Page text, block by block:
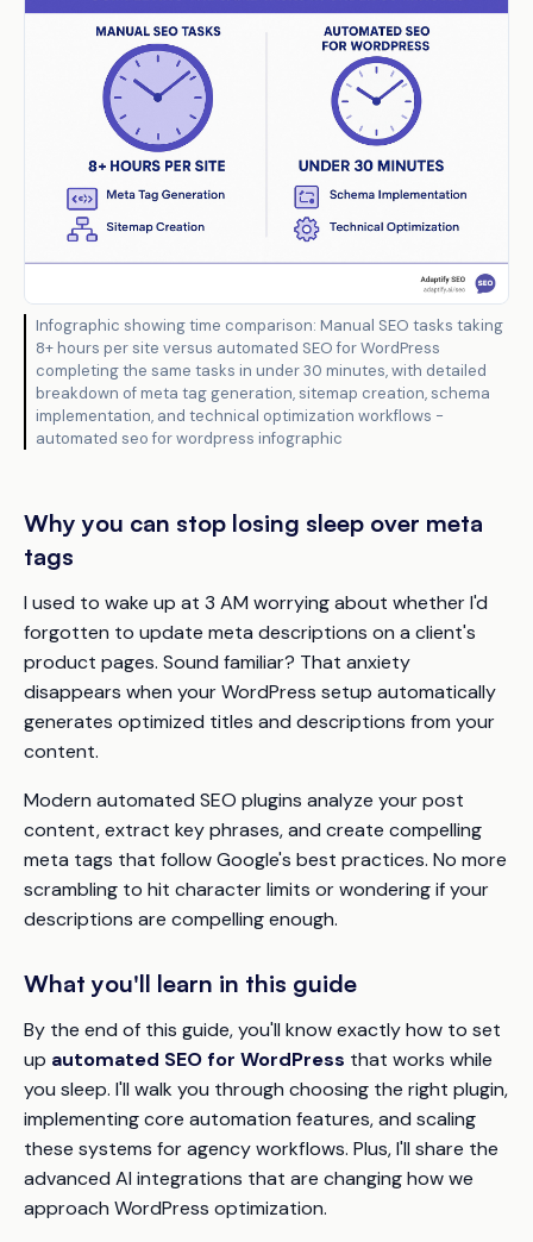
Infographic showing time comparison: Manual SEO tasks taking
8+ hours per site versus automated SEO for WordPress
completing the same tasks in under 30 minutes, with detailed
breakdown of meta tag generation, sitemap creation, schema
implementation, and technical optimization workflows -
automated seo for wordpress infographic
Why you can stop losing sleep over meta
tags
I used to wake up at 3 AM worrying about whether I'd
forgotten to update meta descriptions on a client's
product pages. Sound familiar? That anxiety
disappears when your WordPress setup automatically
generates optimized titles and descriptions from your
content.
Modern automated SEO plugins analyze your post
content, extract key phrases, and create compelling
meta tags that follow Google's best practices. No more
scrambling to hit character limits or wondering if your
descriptions are compelling enough.
What you'll learn in this guide
By the end of this guide, you'll know exactly how to set
up automated SEO for WordPress that works while
you sleep. I'll walk you through choosing the right plugin,
implementing core automation features, and scaling
these systems for agency workflows. Plus, I'll share the
advanced AI integrations that are changing how we
approach WordPress optimization.